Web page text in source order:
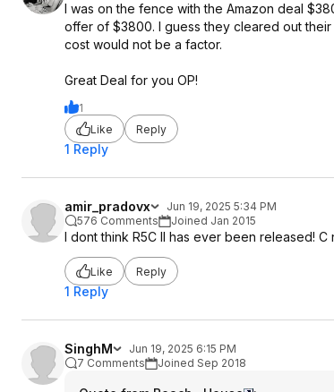
I was on the fence with the Amazon deal
offer of $3800. I guess they cleared out
cost would not be a factor.
Great Deal for you OP!
1
Like
Reply
1 Reply
amir_pradovx
Jun 19, 2025 5:34 PM
576 Comments
Joined Jan 2015
I dont think R5C II has ever been released!
Like Reply
1 Reply
SinghM
Jun 19, 2025 6:15 PM
7 Comments
Joined Sep 2018